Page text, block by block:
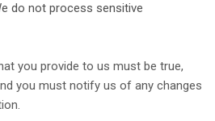
do not process sensitive
you provide to us must be true,
you must notify us of any changes